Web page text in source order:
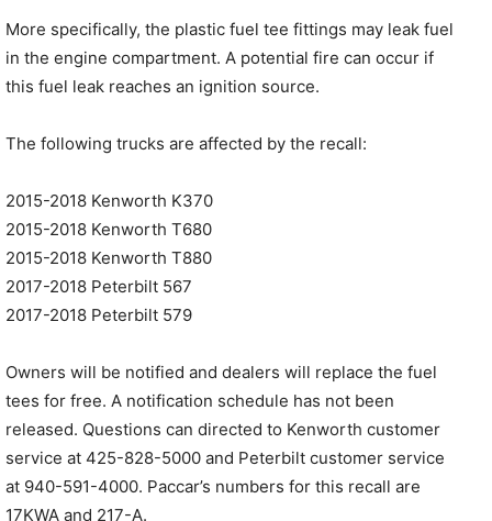
More specifically, the plastic fuel tee fittings may leak fuel
in the engine compartment. A potential fire can occur if
this fuel leak reaches an ignition source.
The following trucks are affected by the recall:
2015-2018 Kenworth K370
2015-2018 Kenworth T680
2015-2018 Kenworth T880
2017-2018 Peterbilt 567
2017-2018 Peterbilt 579
Owners will be notified and dealers will replace the fuel
tees for free. A notification schedule has not been
released. Questions can directed to Kenworth customer
service at 425-828-5000 and Peterbilt customer service
at 940-591-4000. Paccar’s numbers for this recall are
17KWA and 217-A.